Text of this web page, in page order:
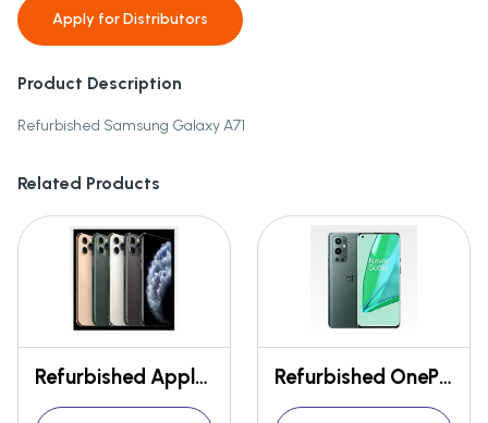
Apply forDistributors
Product Description
Refurbished Samsung Galaxy A71
Related Products
Refurbished Apple Iphone 11 Pro Refurbished OnePlus 9R